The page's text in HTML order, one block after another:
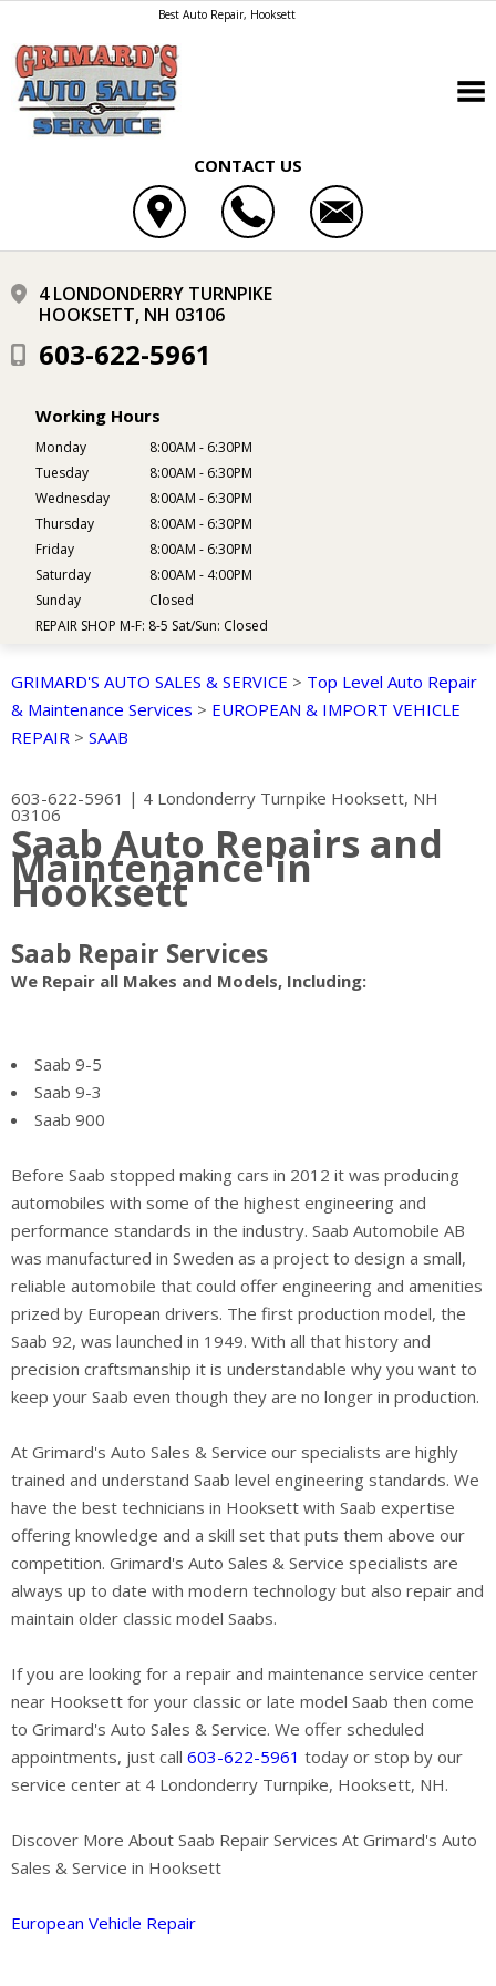
Best Auto Repair, Hooksett
CONTACT US
4 LONDONDERRY TURNPIKE
HOOKSETT, NH 03106
603-622-5961
Working Hours
Monday
8:00AM - 6:30PM
Tuesday
8:00AM - 6:30PM
Wednesday
8:00AM - 6:30PM
Thursday
8:00AM - 6:30PM
Friday
8:00AM - 6:30PM
Saturday
8:00AM - 4:00PM
Sunday
Closed
REPAIR SHOP M-F: 8-5 Sat/Sun: Closed
GRIMARD'S AUTO SALES & SERVICE > Top Level Auto Repair
& Maintenance Services > EUROPEAN & IMPORT VEHICLE
REPAIR > SAAB
603-622-5961 | 4 Londonderry Turnpike Hooksett, NH
03106
Saab Auto Repairs and
Maintenance in
Hooksett
Saab Repair Services
We Repair all Makes and Models, Including:
Saab 9-5
Saab 9-3
Saab 900
Before Saab stopped making cars in 2012 it was producing
automobiles with some of the highest engineering and
performance standards in the industry. Saab Automobile AB
was manufactured in Sweden as a project to design a small,
reliable automobile that could offer engineering and amenities
prized by European drivers. The first production model, the
Saab 92, was launched in 1949. With all that history and
precision craftsmanship it is understandable why you want to
keep your Saab even though they are no longer in production.
At Grimard's Auto Sales & Service our specialists are highly
trained and understand Saab level engineering standards. We
have the best technicians in Hooksett with Saab expertise
offering knowledge and a skill set that puts them above our
competition. Grimard's Auto Sales & Service specialists are
always up to date with modern technology but also repair and
maintain older classic model Saabs.
If you are looking for a repair and maintenance service center
near Hooksett for your classic or late model Saab then come
to Grimard's Auto Sales & Service. We offer scheduled
appointments, just call 603-622-5961 today or stop by our
service center at 4 Londonderry Turnpike, Hooksett, NH.
Discover More About Saab Repair Services At Grimard's Auto
Sales & Service in Hooksett
European Vehicle Repair